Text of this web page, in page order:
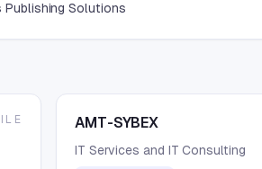
Publishing Solutions
AMT-SYBEX
IT Services and IT Consulting